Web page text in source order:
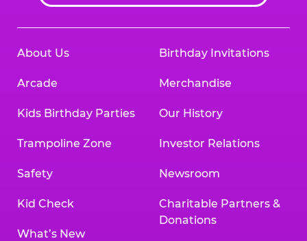
About Us
Arcade
Kids Birthday Parties
Trampoline Zone
Safety
Kid Check
What’s New
Birthday Invitations
Merchandise
Our History
Investor Relations
Newsroom
Charitable Partners &
Donations